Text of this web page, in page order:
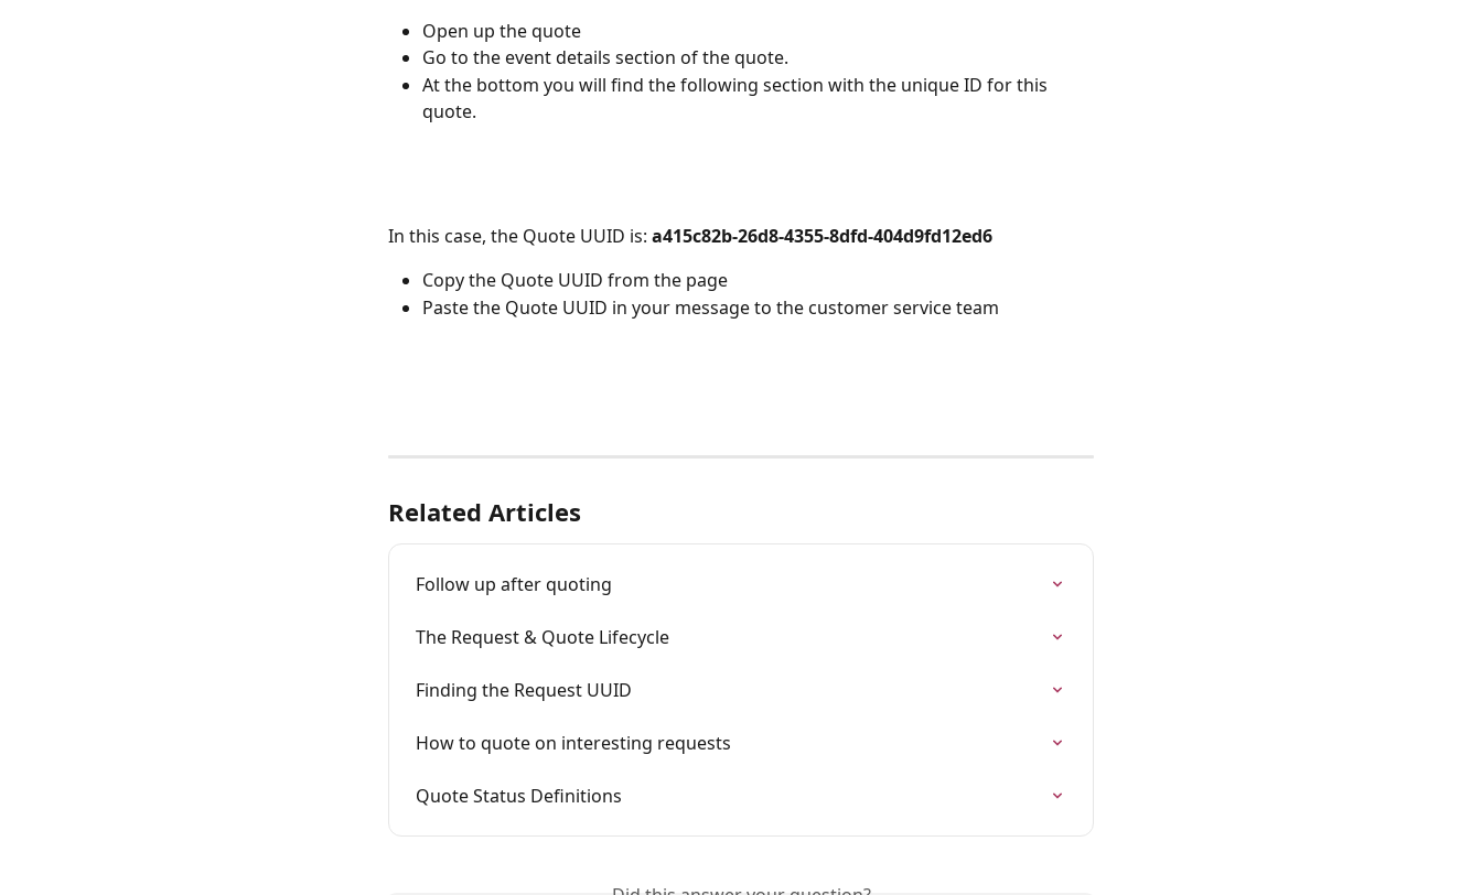
Open up the quote
Go to the event details section of the quote.
At the bottom you will find the following section with the unique ID for this
quote.
In this case, the Quote UUID is: a415c82b-26d8-4355-8dfd-404d9fd12ed6
Copy the Quote UUID from the page
Paste the Quote UUID in your message to the customer service team
Related Articles
Follow up after quoting
The Request & Quote Lifecycle
Finding the Request UUID
How to quote on interesting requests
Quote Status Definitions